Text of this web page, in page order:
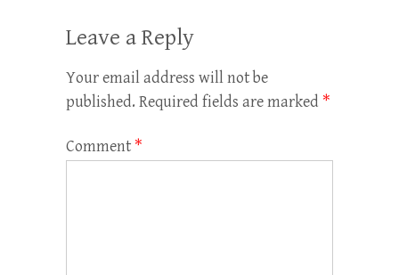
Leave a Reply
Your email address will not be
published. Required fields are marked *
Comment *